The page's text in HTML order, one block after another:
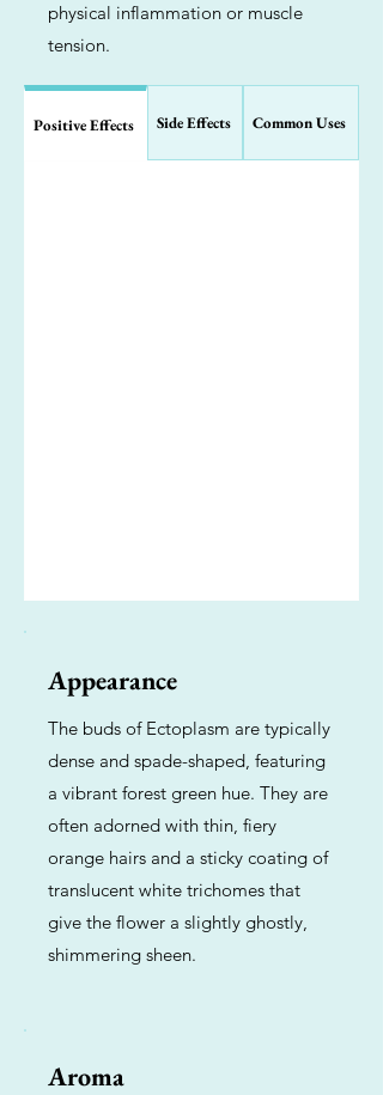
physical inflammation or muscle
tension.
Positive Effects Side Effects Common Uses
Appearance
The buds of Ectoplasm are typically
dense and spade-shaped, featuring
a vibrant forest green hue. They are
often adorned with thin, fiery
orange hairs and a sticky coating of
translucent white trichomes that
give the flower a slightly ghostly,
shimmering sheen.
Aroma